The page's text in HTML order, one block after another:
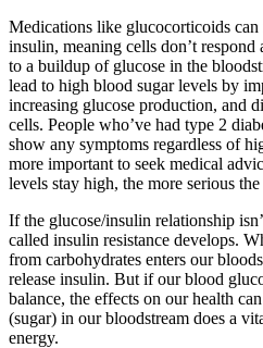
Medications like glucocorticoids can
insulin, meaning cells don’t
to a buildup of glucose in the
lead to high blood sugar levels by
increasing glucose production, and
cells. People who’ve had type 2
show any symptoms regardless of
more important to seek medical
levels stay high, the more serious
If the glucose/insulin relationship
called insulin resistance develops.
from carbohydrates enters our
release insulin. But if our blood
balance, the effects on our health
(sugar) in our bloodstream does a
energy.